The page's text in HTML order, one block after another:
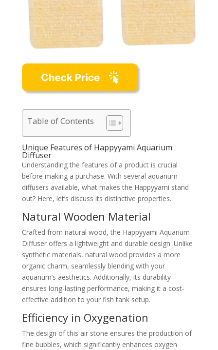
Table of Contents
Unique Features of Happyyami Aquarium
Diffuser
Understanding the features of a product is crucial
before making a purchase. With several aquarium
diffusers available, what makes the Happyyami stand
out? Here, let’s discuss its distinctive properties.
Natural Wooden Material
Crafted from natural wood, the Happyyami Aquarium
Diffuser offers a lightweight and durable design. Unlike
synthetic materials, natural wood provides a more
organic charm, seamlessly blending with your
aquarium’s aesthetics. Additionally, its durability
ensures long-lasting performance, making it a cost-
effective addition to your fish tank setup.
Efficiency in Oxygenation
The design of this air stone ensures the production of
fine bubbles, which significantly enhances oxygen